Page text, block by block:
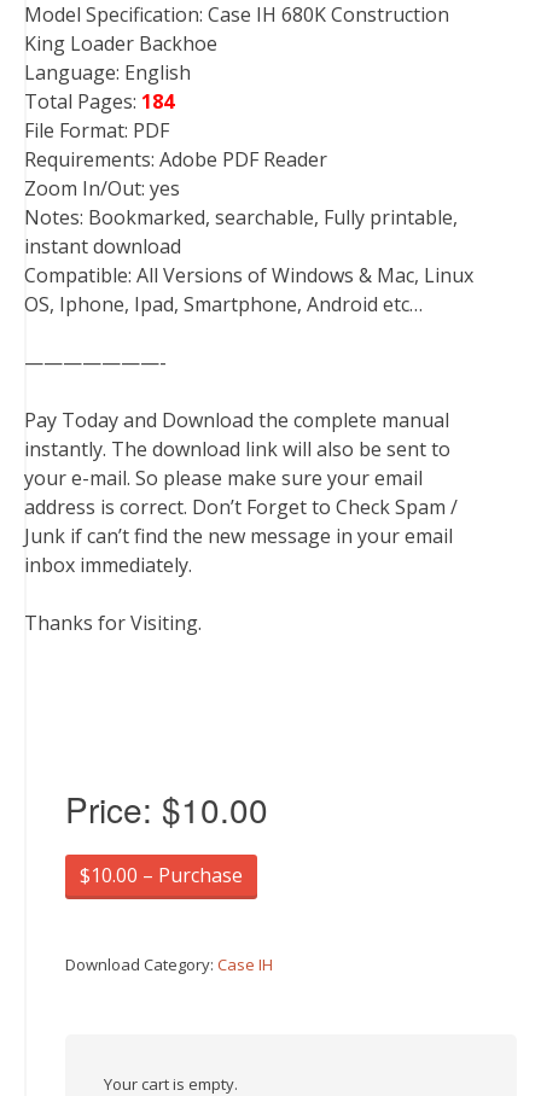
Model Specification: Case IH 680K Construction
King Loader Backhoe
Language: English
Total Pages: 184
File Format: PDF
Requirements: Adobe PDF Reader
Zoom In/Out: yes
Notes: Bookmarked, searchable, Fully printable,
instant download
Compatible: All Versions of Windows & Mac, Linux
OS, Iphone, Ipad, Smartphone, Android etc…
———————-
Pay Today and Download the complete manual
instantly. The download link will also be sent to
your e-mail. So please make sure your email
address is correct. Don’t Forget to Check Spam /
Junk if can’t find the new message in your email
inbox immediately.
Thanks for Visiting.
Price: $10.00
$10.00 – Purchase
Download Category: Case IH
Your cart is empty.